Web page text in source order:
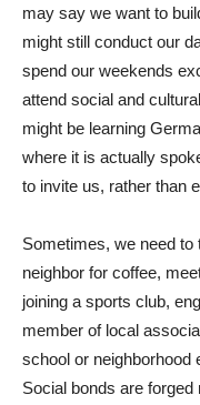
may say we want to
might still conduct our
spend our weekends
attend social and
might be learning
where it is actually
to invite us, rather than
Sometimes, we need
neighbor for coffee,
joining a sports club,
member of local
school or neighborhood
Social bonds are